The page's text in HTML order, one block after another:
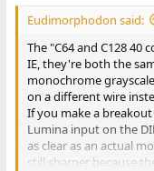
Eudimorphodon said:
The "C64 and C128 40
IE, they're both the
monochrome
on a different wire
If you make a
Lumina input on the
as clear as an actual
still sharper because